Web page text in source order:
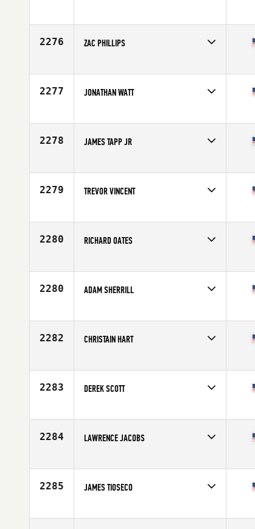
Age
17
2276 ZAC PHILLIPS
Age
24
2277 JONATHAN WATT
Age
24
2278 JAMES TAPP JR
Age
28
2279 TREVOR VINCENT
Age
27
2280 RICHARD OATES
Age
27
2280 ADAM SHERRILL
Age
28
2282 CHRISTAIN HART
Age
23
2283 DEREK SCOTT
Age
30
2284 LAWRENCE JACOBS
Age
40
2285 JAMES TIOSECO
Age
33